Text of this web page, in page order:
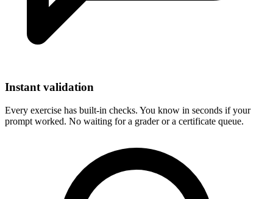
Instant validation
Every exercise has built-in checks. You know in seconds if your
prompt worked. No waiting for a grader or a certificate queue.